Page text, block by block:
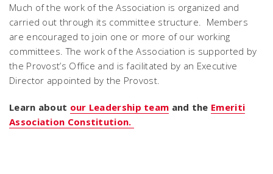
Much of the work of the Association is organized and
carried out through its committee structure. Members
are encouraged to join one or more of our working
committees. The work of the Association is supported by
the Provost’s Office and is facilitated by an Executive
Director appointed by the Provost.
Learn about our Leadership team and the Emeriti
Association Constitution.